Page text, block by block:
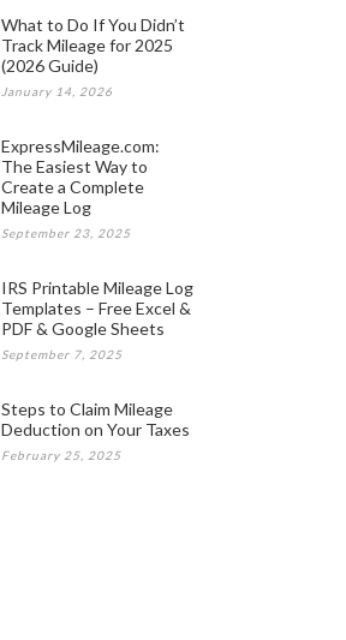
What to Do If You Didn’t
Track Mileage for 2025
(2026 Guide)
January 14, 2026
ExpressMileage.com:
The Easiest Way to
Create a Complete
Mileage Log
September 23, 2025
IRS Printable Mileage Log
Templates – Free Excel &
PDF & Google Sheets
September 7, 2025
Steps to Claim Mileage
Deduction on Your Taxes
February 25, 2025